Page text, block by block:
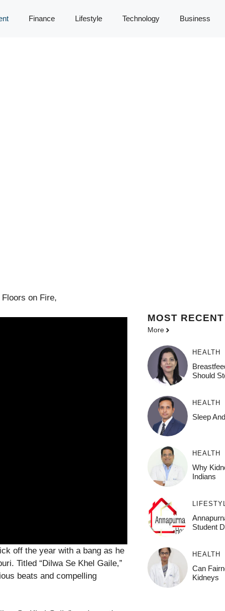
Finance Lifestyle Technology Business
on Fire,
off the year with a bang as he
Titled “Dilwa Se Khel Gaile,”
beats and compelling
MOST RECENT
More
HEALTH
Should
HEALTH
Sleep
HEALTH
Why
Indians
Student
HEALTH
Can
Kidneys